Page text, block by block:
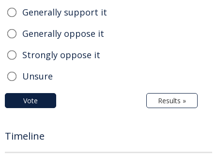
Generally support it
Generally oppose it
Strongly oppose it
Unsure
Vote Results »
Timeline